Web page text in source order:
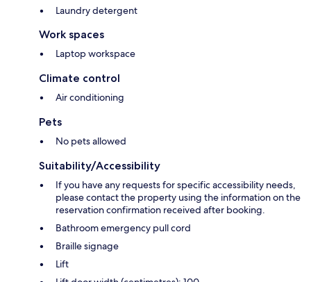
Laundry detergent
Work spaces
Laptop workspace
Climate control
Air conditioning
Pets
No pets allowed
Suitability/Accessibility
If you have any requests for specific accessibility needs,
please contact the property using the information on the
reservation confirmation received after booking.
Bathroom emergency pull cord
Braille signage
Lift